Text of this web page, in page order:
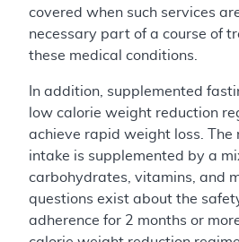
covered when such services
necessary part of a course of
these medical conditions.
In addition, supplemented
low calorie weight reduction
achieve rapid weight loss. The
intake is supplemented by a
carbohydrates, vitamins, and
questions exist about the
adherence for 2 months or